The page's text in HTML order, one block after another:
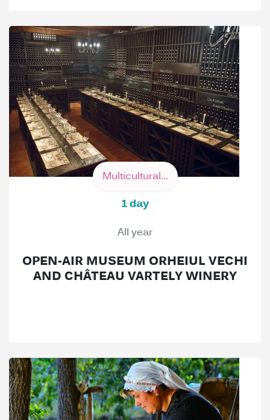
Multicultural...
1 day
All year
OPEN-AIR MUSEUM ORHEIUL VECHI
AND CHÂTEAU VARTELY WINERY